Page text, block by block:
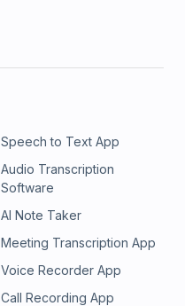
Speech to Text App
Audio Transcription
Software
AI Note Taker
Meeting Transcription App
Voice Recorder App
Call Recording App